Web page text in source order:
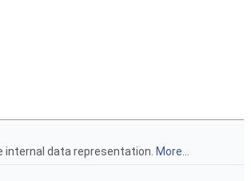
data representation. More...